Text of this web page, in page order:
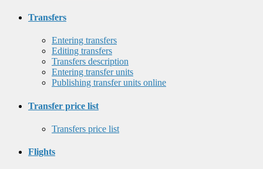
Transfers
Entering transfers
Editing transfers
Transfers description
Entering transfer units
Publishing transfer units online
Transfer price list
Transfers price list
Flights